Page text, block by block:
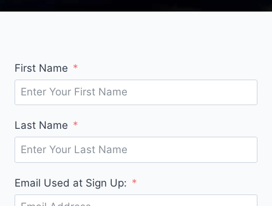
First Name
Last Name
Email Used at Sign Up: